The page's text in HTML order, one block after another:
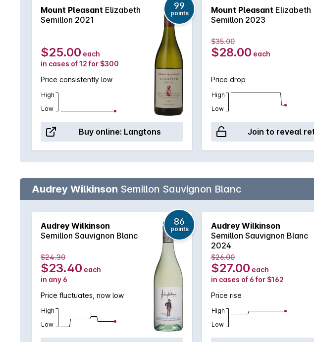
Mount Pleasant Elizabeth
Semillon 2021
99
points
$25.00 each
in cases of 12 for $300
Price consistently low
High
Low
Buy online: Langtons
Mount Pleasant Elizabeth
Semillon 2023
$35.00
$28.00 each
Price drop
High
Low
Join to reveal
Audrey Wilkinson Semillon Sauvignon Blanc
Audrey Wilkinson
Semillon Sauvignon Blanc
86
points
$24.30
$23.40 each
in any 6
Price fluctuates, now low
High
Low
Audrey Wilkinson
Semillon Sauvignon Blanc
2024
$26.00
$27.00 each
in cases of 6 for $162
Price rise
High
Low